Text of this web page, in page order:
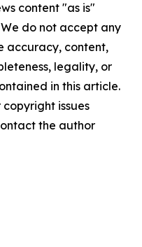
content "as is"
do not accept any
accuracy, content,
legality, or
in this article.
issues
the author